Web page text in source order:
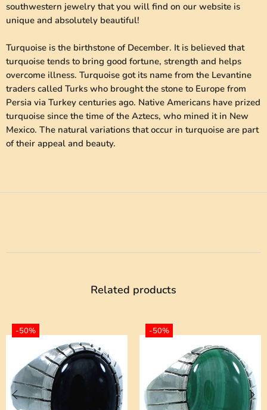
southwestern jewelry that you will find on our website is
unique and absolutely beautiful!
Turquoise is the birthstone of December. It is believed that
turquoise tends to bring good fortune, strength and helps
overcome illness. Turquoise got its name from the Levantine
traders called Turks who brought the stone to Europe from
Persia via Turkey centuries ago. Native Americans have prized
turquoise since the time of the Aztecs, who mined it in New
Mexico. The natural variations that occur in turquoise are part
of their appeal and beauty.
Related products
-50% -50%